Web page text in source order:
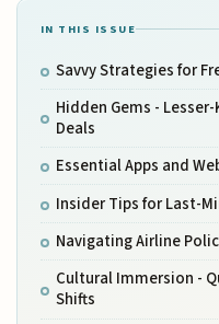
IN THIS ISSUE
Savvy Strategies for
Hidden Gems -
Deals
Essential Apps and
Insider Tips for Last-
Navigating Airline
Cultural Immersion -
Shifts